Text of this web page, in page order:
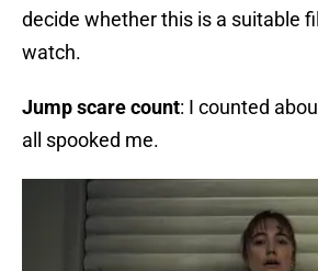
decide whether this is a suitable
watch.
Jump scare count: I counted
all spooked me.